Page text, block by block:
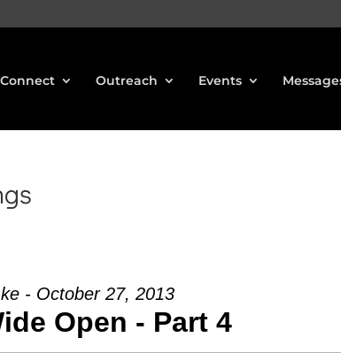
Connect Outreach Events
- October 27, 2013
Open - Part 4